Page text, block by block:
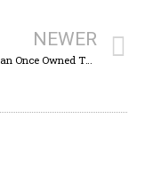
NEWER
Paul Newman Once Owned This Incredible Buick Grand National-Powered Volvo 740 Wagon And You can Buy It Now